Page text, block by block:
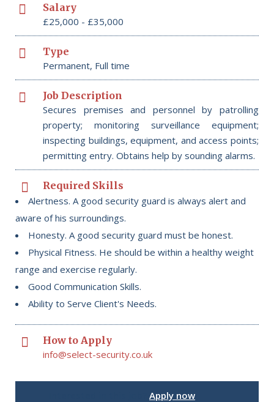
Salary
£25,000 - £35,000
Type
Permanent, Full time
Job Description
Secures premises and personnel by patrolling
property; monitoring surveillance equipment;
inspecting buildings, equipment, and access points;
permitting entry. Obtains help by sounding alarms.
Required Skills
Alertness. A good security guard is always alert and
aware of his surroundings.
Honesty. A good security guard must be honest.
Physical Fitness. He should be within a healthy weight
range and exercise regularly.
Good Communication Skills.
Ability to Serve Client's Needs.
How to Apply
info@select-security.co.uk
Apply now